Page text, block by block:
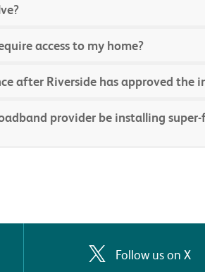
access to my home?
after Riverside has approved the
provider be installing
Follow us on X